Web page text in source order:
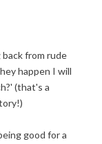
from rude
happen I will
(that's a
good for a